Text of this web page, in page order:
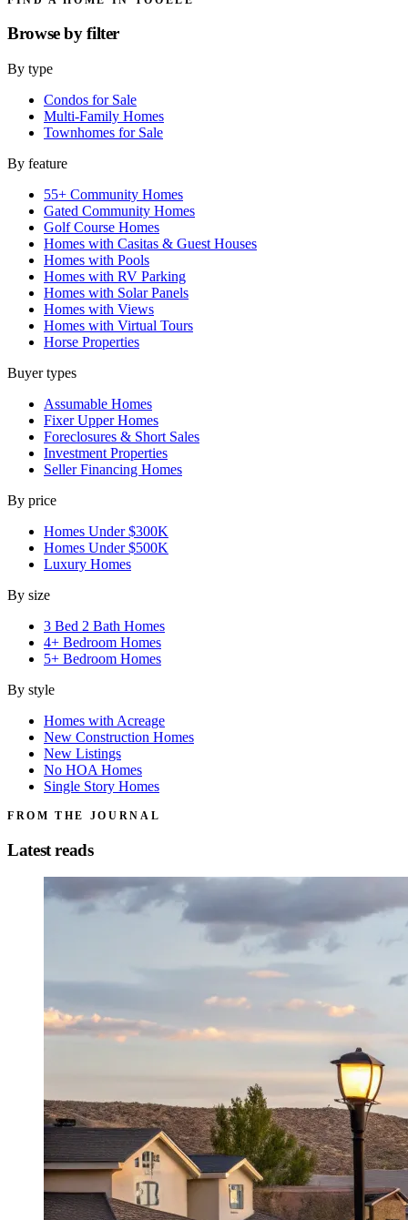
Browse byfilter
By type
Condos for Sale
Multi-Family Homes
Townhomes for Sale
By feature
55+ Community Homes
Gated Community Homes
Golf Course Homes
Homes with Casitas & Guest Houses
Homes with Pools
Homes with RV Parking
Homes with Solar Panels
Homes with Views
Homes with Virtual Tours
Horse Properties
Buyer types
Assumable Homes
Fixer Upper Homes
Foreclosures & Short Sales
Investment Properties
Seller Financing Homes
By price
Homes Under $300K
Homes Under $500K
Luxury Homes
By size
3 Bed 2 Bath Homes
4+ Bedroom Homes
5+ Bedroom Homes
By style
Homes with Acreage
New Construction Homes
New Listings
No HOA Homes
Single Story Homes
FROM THE JOURNAL
Latest reads